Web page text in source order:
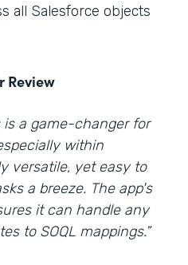
all Salesforce objects
Review
is a game-changer for
within
versatile, yet easy to
a breeze. The app's
it can handle any
to SOQL mappings.”